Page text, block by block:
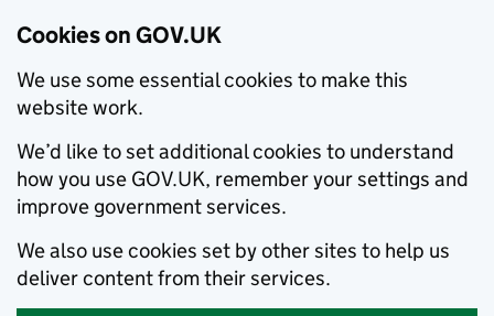
Cookies on GOV.UK
We use some essential cookies to make this
website work.
We’d like to set additional cookies to understand
how you use GOV.UK, remember your settings and
improve government services.
We also use cookies set by other sites to help us
deliver content from their services.